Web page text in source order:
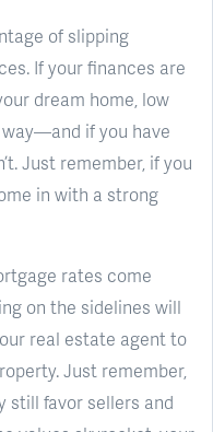
of slipping
If your finances are
dream home, low
if you have
Just remember, if you
in with a strong
rates come
on the sidelines will
real estate agent to
Just remember,
still favor sellers and